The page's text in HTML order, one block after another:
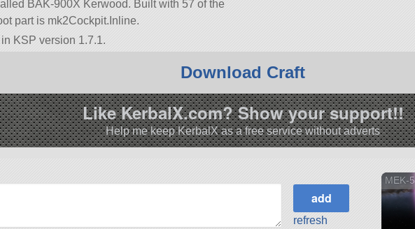
BAK-900X Kerwood. Built with 57 of the
part is mk2Cockpit.Inline.
KSP version 1.7.1.
Download Craft
Like KerbalX.com? Show your support!!
Help me keep KerbalX as a free service without adverts
refresh
MEK-5